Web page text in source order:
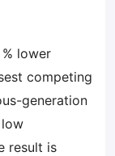
lower
competing
generation
low
result is